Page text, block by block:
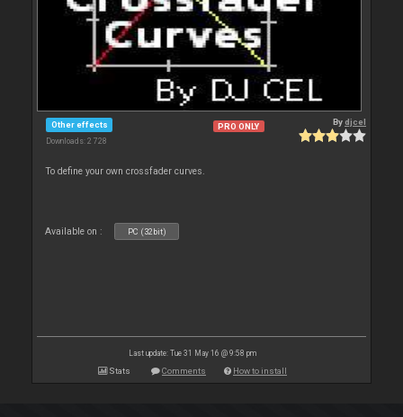
Other effects
Downloads: 2 728
PRO ONLY Bydjcel
To define your own crossfader curves.
Available on : PC (32bit)
Last update: Tue 31 May 16 @ 9:58 pm
Stats Comments How to install